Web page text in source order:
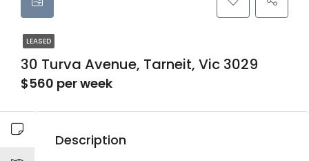
LEASED
30 Turva Avenue, Tarneit, Vic 3029
$560 per week
Description